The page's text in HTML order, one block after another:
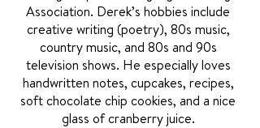
Association. Derek’s hobbies include
creative writing (poetry), 80s music,
country music, and 80s and 90s
television shows. He especially loves
handwritten notes, cupcakes, recipes,
soft chocolate chip cookies, and a nice
glass of cranberry juice.